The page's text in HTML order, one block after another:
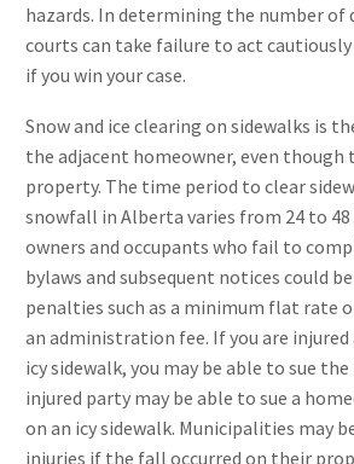
hazards. In determining the number of
courts can take failure to act
if you win your case.
Snow and ice clearing on sidewalks is
the adjacent homeowner, even though
property. The time period to clear
snowfall in Alberta varies from 24 to
owners and occupants who fail to
bylaws and subsequent notices could
penalties such as a minimum flat rate
an administration fee. If you are
icy sidewalk, you may be able to sue
injured party may be able to sue a
on an icy sidewalk. Municipalities may
injuries if the fall occurred on their